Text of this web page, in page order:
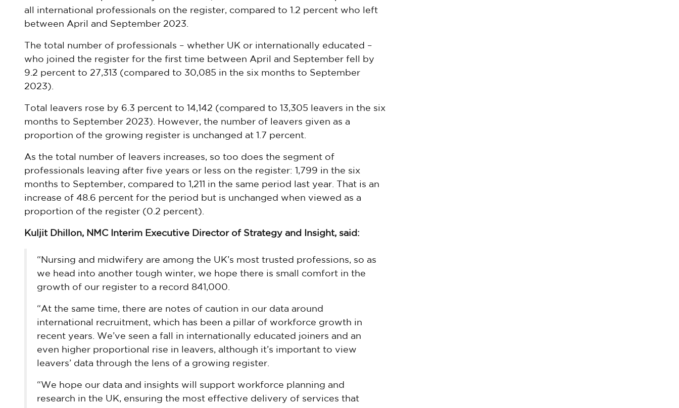
all international professionals on the register, compared to 1.2 percent who left
between April and September 2023.
The total number of professionals – whether UK or internationally educated –
who joined the register for the first time between April and September fell by
9.2 percent to 27,313 (compared to 30,085 in the six months to September
2023).
Total leavers rose by 6.3 percent to 14,142 (compared to 13,305 leavers in the six
months to September 2023). However, the number of leavers given as a
proportion of the growing register is unchanged at 1.7 percent.
As the total number of leavers increases, so too does the segment of
professionals leaving after five years or less on the register: 1,799 in the six
months to September, compared to 1,211 in the same period last year. That is an
increase of 48.6 percent for the period but is unchanged when viewed as a
proportion of the register (0.2 percent).
Kuljit Dhillon, NMC Interim Executive Director of Strategy and Insight, said:
“Nursing and midwifery are among the UK’s most trusted professions, so as
we head into another tough winter, we hope there is small comfort in the
growth of our register to a record 841,000.
“At the same time, there are notes of caution in our data around
international recruitment, which has been a pillar of workforce growth in
recent years. We’ve seen a fall in internationally educated joiners and an
even higher proportional rise in leavers, although it’s important to view
leavers’ data through the lens of a growing register.
“We hope our data and insights will support workforce planning and
research in the UK, ensuring the most effective delivery of services that